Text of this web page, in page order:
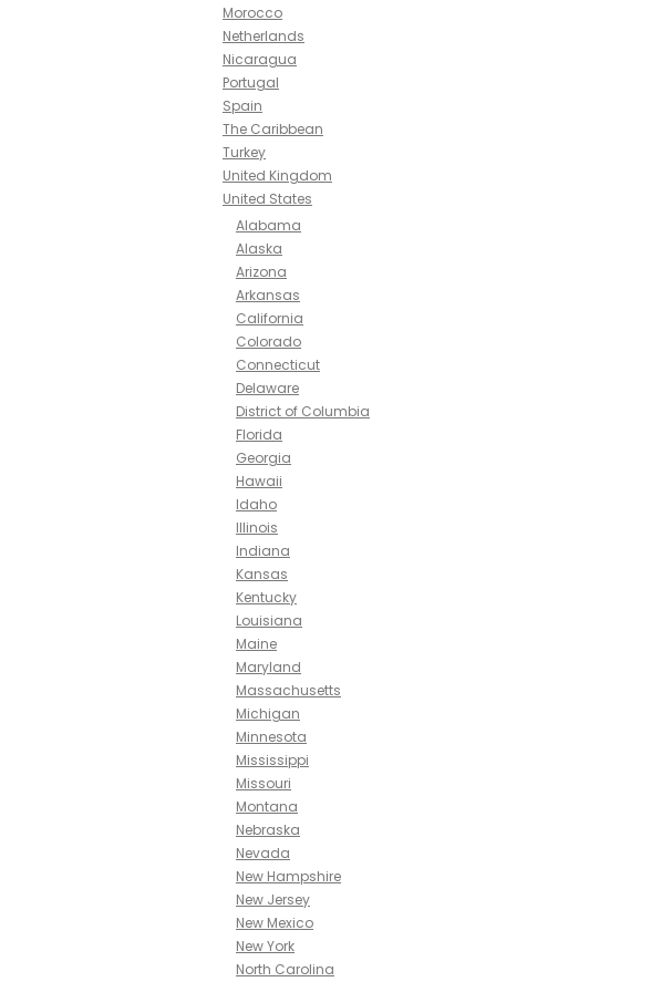
Morocco
Netherlands
Nicaragua
Portugal
Spain
The Caribbean
Turkey
United Kingdom
United States
Alabama
Alaska
Arizona
Arkansas
California
Colorado
Connecticut
Delaware
District of Columbia
Florida
Georgia
Hawaii
Idaho
Illinois
Indiana
Kansas
Kentucky
Louisiana
Maine
Maryland
Massachusetts
Michigan
Minnesota
Mississippi
Missouri
Montana
Nebraska
Nevada
New Hampshire
New Jersey
New Mexico
New York
North Carolina